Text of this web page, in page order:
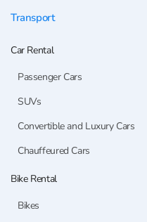
Transport
Car Rental
Passenger Cars
SUVs
Convertible and Luxury Cars
Chauffeured Cars
Bike Rental
Bikes